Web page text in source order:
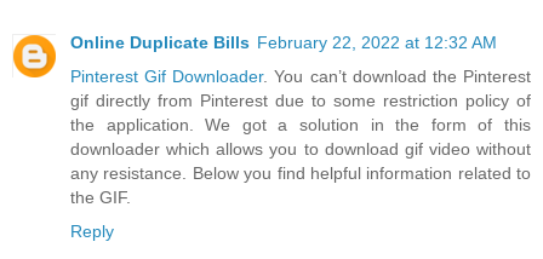
Online Duplicate Bills February 22, 2022 at 12:32 AM
Pinterest Gif Downloader. You can’t download the Pinterest
gif directly from Pinterest due to some restriction policy of
the application. We got a solution in the form of this
downloader which allows you to download gif video without
any resistance. Below you find helpful information related to
the GIF.
Reply